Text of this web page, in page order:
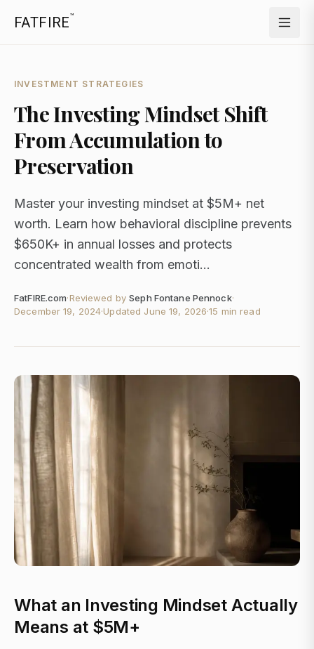
FATFIRE™
INVESTMENT STRATEGIES
The Investing Mindset Shift
From Accumulation to
Preservation
Master your investing mindset at $5M+ net
worth. Learn how behavioral discipline prevents
$650K+ in annual losses and protects
concentrated wealth from emoti...
FatFIRE.com·Reviewed by Seph Fontane Pennock·
December 19, 2024·Updated June 19, 2026·15 min read
What an Investing Mindset Actually
Means at $5M+